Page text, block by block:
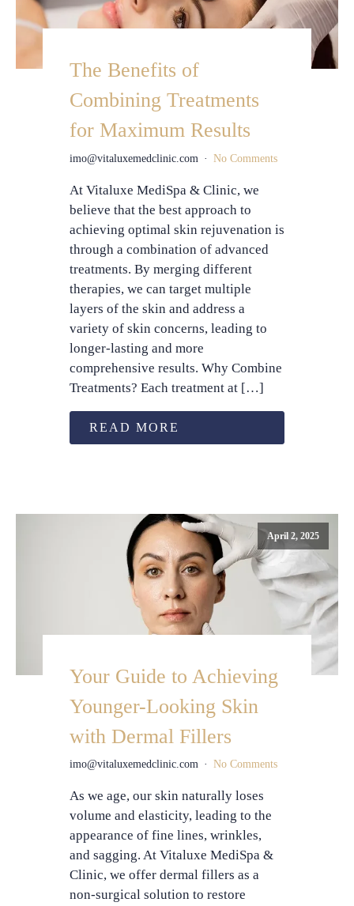
The Benefits of
Combining Treatments
for Maximum Results
imo@vitaluxemedclinic.com No Comments
At Vitaluxe MediSpa & Clinic, we
believe that the best approach to
achieving optimal skin rejuvenation is
through a combination of advanced
treatments. By merging different
therapies, we can target multiple
layers of the skin and address a
variety of skin concerns, leading to
longer-lasting and more
comprehensive results. Why Combine
Treatments? Each treatment at […]
READ MORE
April 2, 2025
Your Guide to Achieving
Younger-Looking Skin
with Dermal Fillers
imo@vitaluxemedclinic.com No Comments
As we age, our skin naturally loses
volume and elasticity, leading to the
appearance of fine lines, wrinkles,
and sagging. At Vitaluxe MediSpa &
Clinic, we offer dermal fillers as a
non-surgical solution to restore